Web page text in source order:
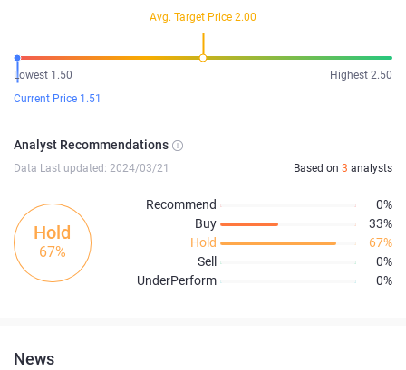
Avg. Target Price 2.00
Lowest 1.50
Highest 2.50
Current Price 1.51
Analyst Recommendations
Data Last updated: 2024/03/21 Based on 3 analysts
Hold
67%
Recommend
0%
Buy
33%
Hold
67%
Sell
0%
UnderPerform
0%
News